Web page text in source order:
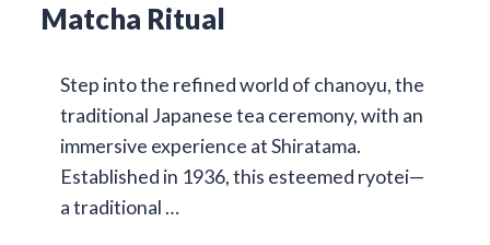
Matcha Ritual
Step into the refined world of chanoyu, the
traditional Japanese tea ceremony, with an
immersive experience at Shiratama.
Established in 1936, this esteemed ryotei—
a traditional …